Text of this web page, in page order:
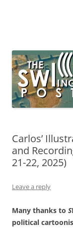
broadcasting,
Carlos’
and
21-22, 2025)
Leave a reply
Many thanks to
political